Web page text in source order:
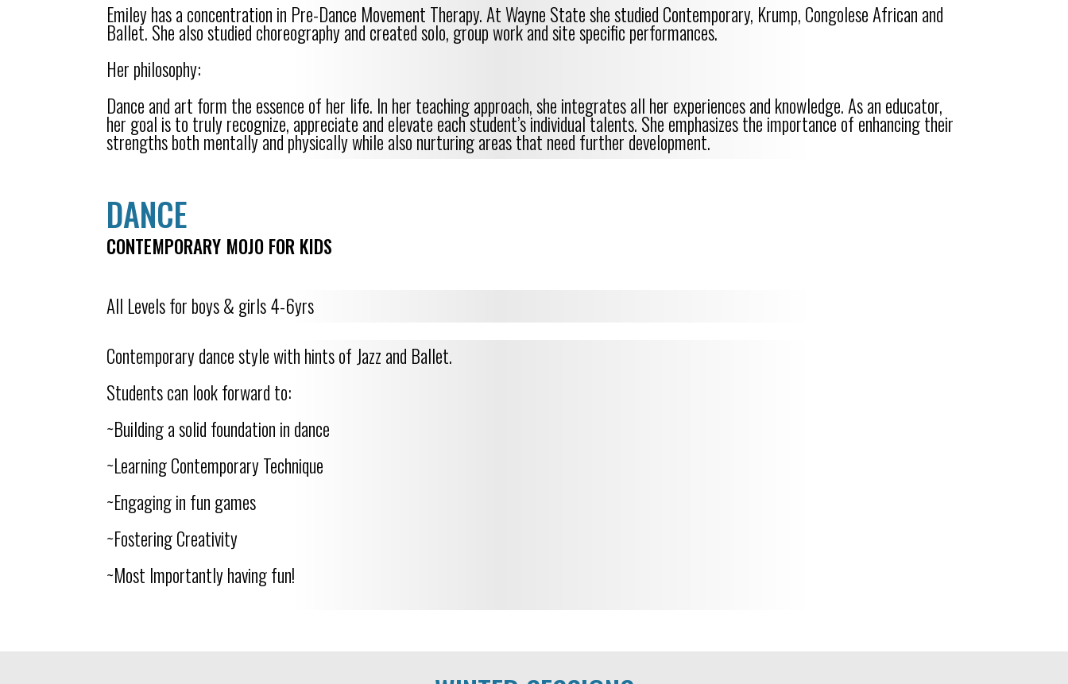
Emiley has a concentration in Pre-Dance Movement Therapy. At Wayne State she studied Contemporary, Krump, Congolese African and
Ballet. She also studied choreography and created solo, group work and site specific performances.
Her philosophy:
Dance and art form the essence of her life. In her teaching approach, she integrates all her experiences and knowledge. As an educator,
her goal is to truly recognize, appreciate and elevate each student’s individual talents. She emphasizes the importance of enhancing their
strengths both mentally and physically while also nurturing areas that need further development.
DANCE
CONTEMPORARY MOJO FOR KIDS
All Levels for boys & girls 4-6yrs
Contemporary dance style with hints of Jazz and Ballet.
Students can look forward to:
~Building a solid foundation in dance
~Learning Contemporary Technique
~Engaging in fun games
~Fostering Creativity
~Most Importantly having fun!